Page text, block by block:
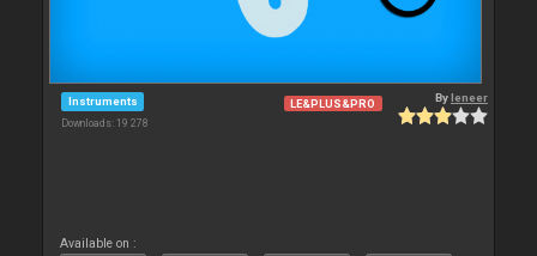
Instruments
Downloads: 19 278
LE&PLUS&PRO Byleneer
Available on :